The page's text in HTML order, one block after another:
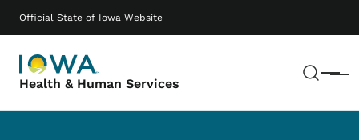
Official State of Iowa Website
Health & Human Services Menu
Main navigation